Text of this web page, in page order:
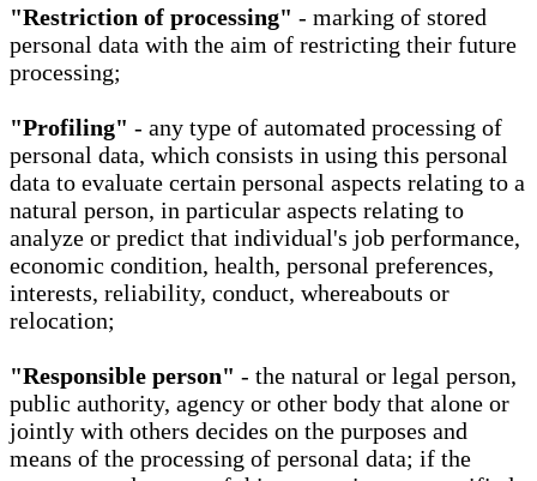
"Restriction of processing" - marking of stored
personal data with the aim of restricting their future
processing;
"Profiling" - any type of automated processing of
personal data, which consists in using this personal
data to evaluate certain personal aspects relating to a
natural person, in particular aspects relating to
analyze or predict that individual's job performance,
economic condition, health, personal preferences,
interests, reliability, conduct, whereabouts or
relocation;
"Responsible person" - the natural or legal person,
public authority, agency or other body that alone or
jointly with others decides on the purposes and
means of the processing of personal data; if the